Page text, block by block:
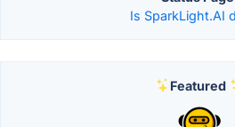
Is SparkLight.AI
Featured